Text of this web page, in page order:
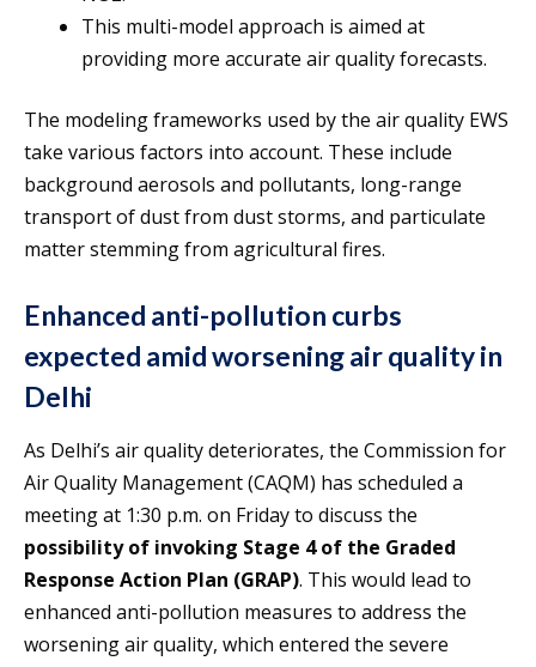
This multi-model approach is aimed at
providing more accurate air quality forecasts.
The modeling frameworks used by the air quality EWS
take various factors into account. These include
background aerosols and pollutants, long-range
transport of dust from dust storms, and particulate
matter stemming from agricultural fires.
Enhanced anti-pollution curbs
expected amid worsening air quality in
Delhi
As Delhi’s air quality deteriorates, the Commission for
Air Quality Management (CAQM) has scheduled a
meeting at 1:30 p.m. on Friday to discuss the
possibility of invoking Stage 4 of the Graded
Response Action Plan (GRAP). This would lead to
enhanced anti-pollution measures to address the
worsening air quality, which entered the severe